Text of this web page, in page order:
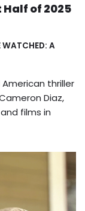
Half of 2025
WATCHED: A
thriller
Diaz,
films in